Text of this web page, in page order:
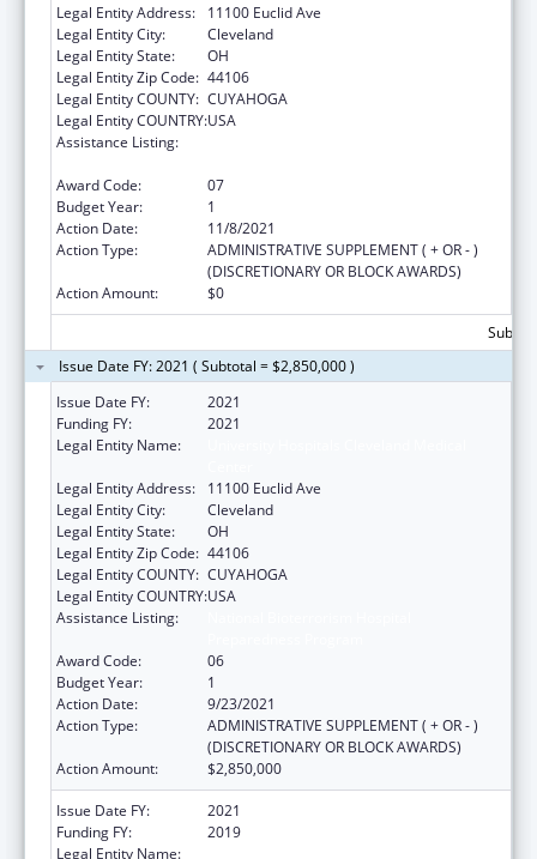
Legal Entity Address:
11100 Euclid Ave
Legal Entity City:
Cleveland
Legal Entity State:
OH
Legal Entity Zip Code: 44106
Legal Entity COUNTY: CUYAHOGA
Legal Entity COUNTRY:USA
Assistance Listing:
Award Code:
07
Budget Year:
1
Action Date:
11/8/2021
Action Type:
ADMINISTRATIVE SUPPLEMENT ( + OR - )
(DISCRETIONARY OR BLOCK AWARDS)
Action Amount:
$0
Issue Date FY: 2021 ( Subtotal = $2,850,000 )
Issue Date FY:
2021
Funding FY:
2021
Legal Entity Name:
Legal Entity Address:
11100 Euclid Ave
Legal Entity City:
Cleveland
Legal Entity State:
OH
Legal Entity Zip Code: 44106
Legal Entity COUNTY: CUYAHOGA
Legal Entity COUNTRY:USA
Assistance Listing:
Award Code:
06
Budget Year:
1
Action Date:
9/23/2021
Action Type:
ADMINISTRATIVE SUPPLEMENT ( + OR - )
(DISCRETIONARY OR BLOCK AWARDS)
Action Amount:
$2,850,000
Issue Date FY:
2021
Funding FY:
2019
Legal Entity Name: